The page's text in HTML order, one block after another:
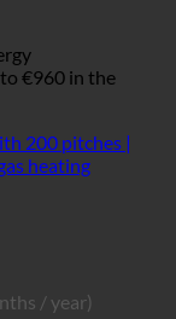
€960 in the
200 pitches |
heating
/ year)